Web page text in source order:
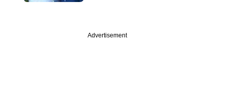
Advertisement